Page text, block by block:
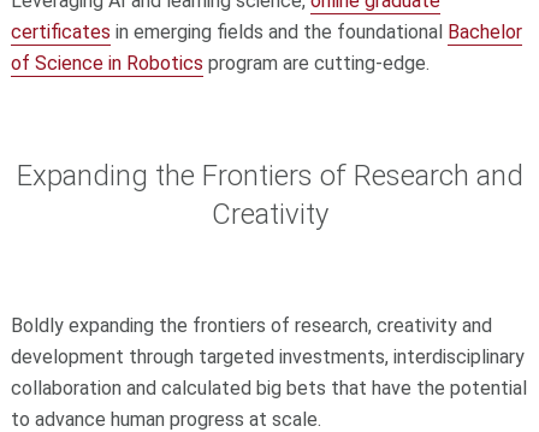
certificates in emerging fields and the foundational Bachelor
of Science in Robotics program are cutting-edge.
Expanding the Frontiers of Research and
Creativity
Boldly expanding the frontiers of research, creativity and
development through targeted investments, interdisciplinary
collaboration and calculated big bets that have the potential
to advance human progress at scale.